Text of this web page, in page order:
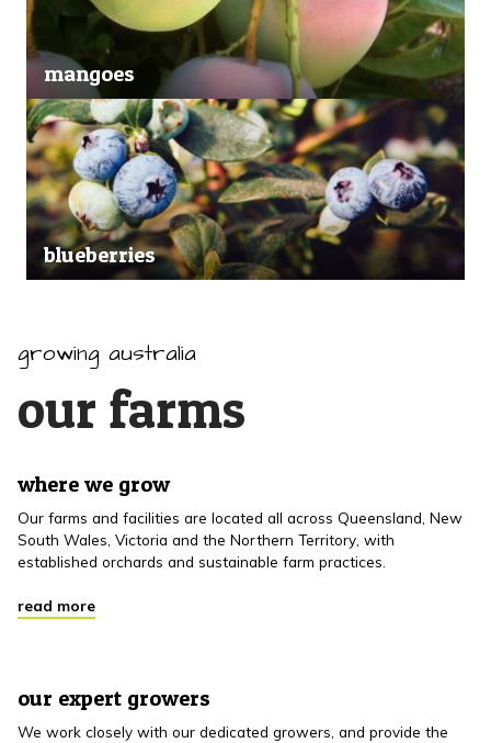
mangoes
blueberries
growing australia
our farms
where we grow
Our farms and facilities are located all across Queensland, New
South Wales, Victoria and the Northern Territory, with
established orchards and sustainable farm practices.
read more
our expert growers
We work closely with our dedicated growers, and provide the